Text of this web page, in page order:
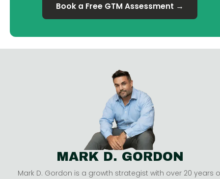
Book a Free GTM Assessment →
MARK D. GORDON
Mark D. Gordon is a growth strategist with over 20 years